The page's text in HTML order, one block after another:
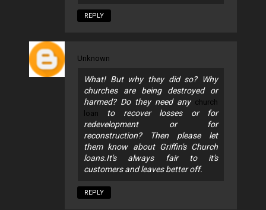
REPLY
Unknown
What! But why they did so? Why
churches are being destroyed or
harmed? Do they need any church
loan to recover losses or for
redevelopment or for
reconstruction? Then please let
them know about Griffin's Church
loans.It's always fair to it's
customers and leaves better off.
REPLY